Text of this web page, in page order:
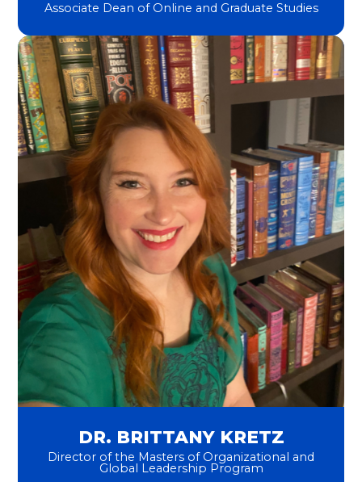
Associate Dean of Online and Graduate Studies
DR. BRITTANY KRETZ
Director of the Masters of Organizational and
Global Leadership Program